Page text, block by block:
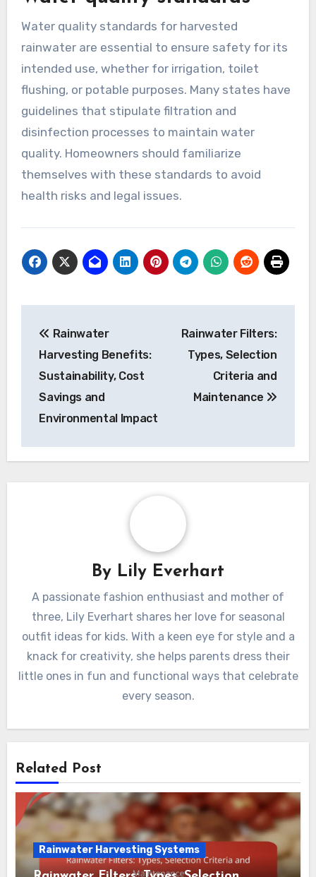
system design and intended use. It’s crucial to
check with local authorities to ensure
compliance with any necessary permits.
Water quality standards
Water quality standards for harvested
rainwater are essential to ensure safety for its
intended use, whether for irrigation, toilet
disinfection processes to maintain water
quality. Homeowners should familiarize
Post
Sustainability, Cost
Environmental Impact
Lily Everhart
outfit ideas for kids. With a keen eye for style and a
knack for creativity, she helps parents dress their
little ones in fun and functional ways that celebrate
every season.